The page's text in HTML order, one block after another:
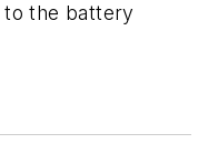
the battery